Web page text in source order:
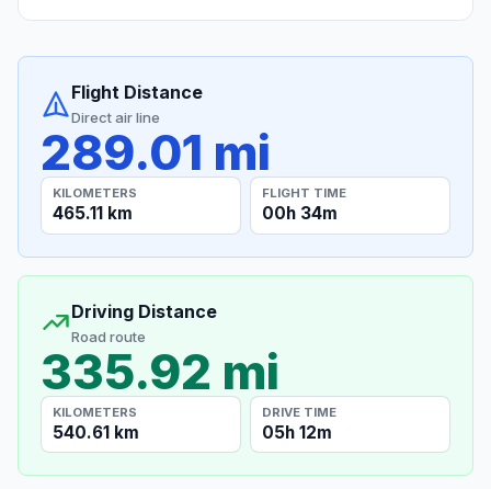
Flight Distance
Direct air line
289.01 mi
KILOMETERS
465.11 km
FLIGHT TIME
00h 34m
Driving Distance
Road route
335.92 mi
KILOMETERS
540.61 km
DRIVE TIME
05h 12m